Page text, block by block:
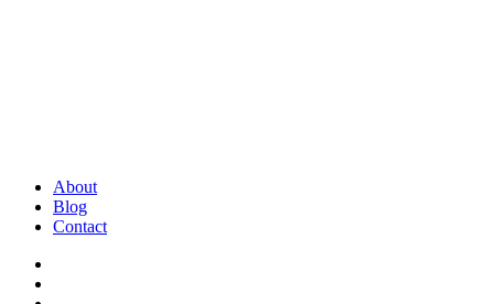
About
Blog
Contact